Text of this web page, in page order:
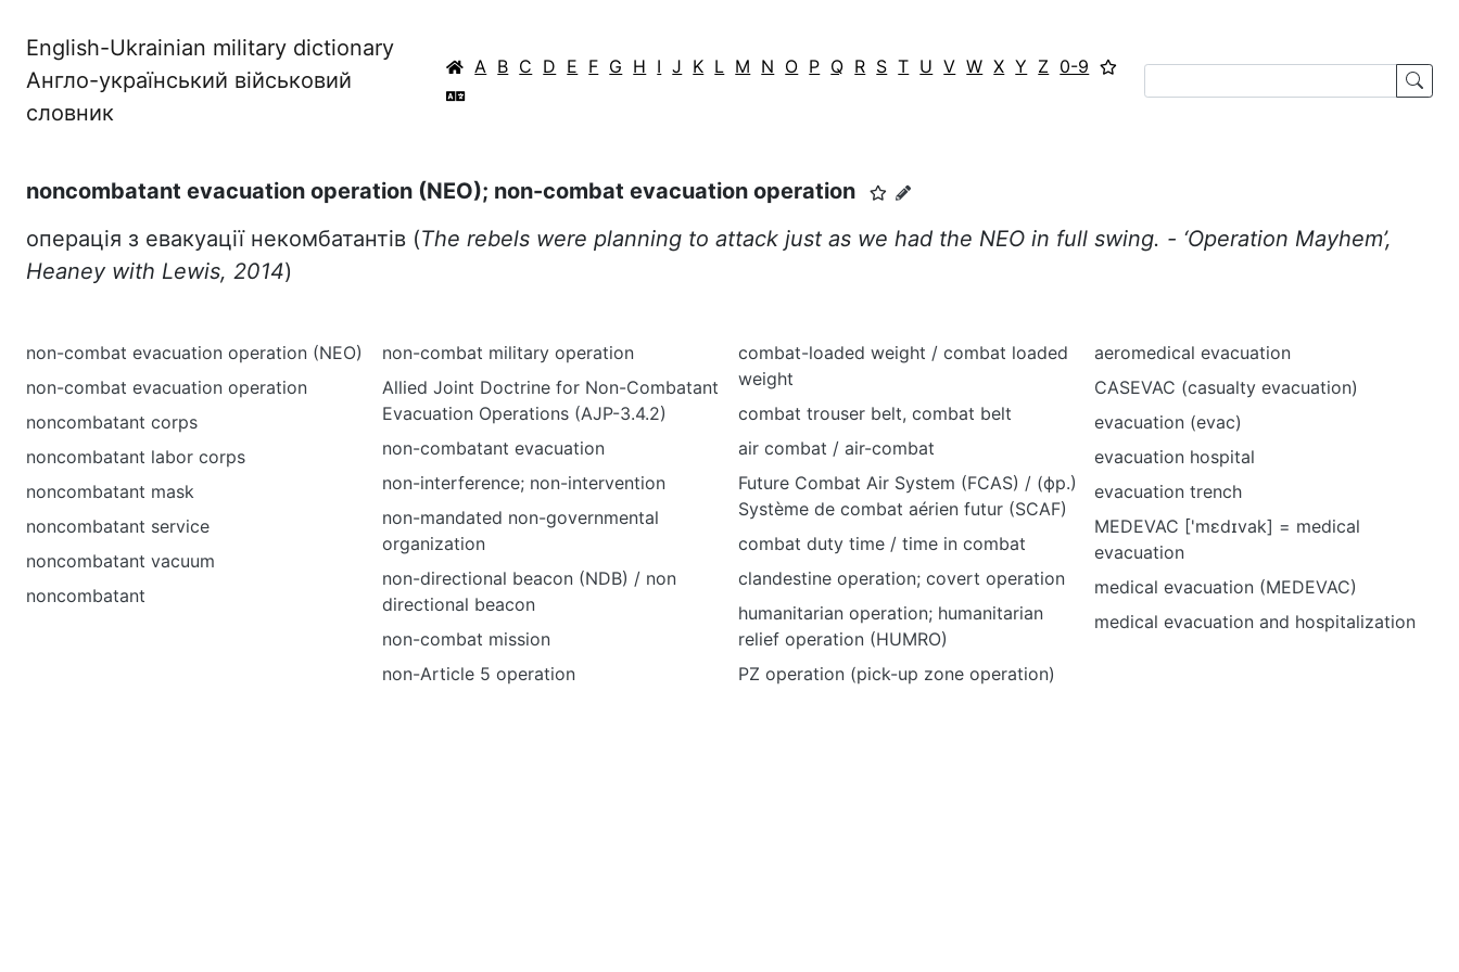
English-Ukrainian military dictionary
Англо-український військовий
словник
A B C D E F G H I J K L M N O P Q R S T U V W X Y Z 0-9
noncombatant evacuation operation (NEO); non-combat evacuation operation
операція з евакуації некомбатантів (The rebels were planning to attack just as we had the NEO in full swing. - ‘Operation Mayhem’,
Heaney with Lewis, 2014)
non-combat evacuation operation (NEO)
non-combat evacuation operation
noncombatant corps
noncombatant labor corps
noncombatant mask
noncombatant service
noncombatant vacuum
noncombatant
non-combat military operation
Allied Joint Doctrine for Non-Combatant
Evacuation Operations (AJP-3.4.2)
non-combatant evacuation
non-interference; non-intervention
non-mandated non-governmental
organization
non-directional beacon (NDB) / non
directional beacon
non-combat mission
non-Article 5 operation
combat-loaded weight / combat loaded
weight
combat trouser belt, combat belt
air combat / air-combat
Future Combat Air System (FCAS) / (фр.)
Système de combat aérien futur (SCAF)
combat duty time / time in combat
clandestine operation; covert operation
humanitarian operation; humanitarian
relief operation (HUMRO)
PZ operation (pick-up zone operation)
aeromedical evacuation
CASEVAC (casualty evacuation)
evacuation (evac)
evacuation hospital
evacuation trench
MEDEVAC ['mɛdɪvak] = medical
evacuation
medical evacuation (MEDEVAC)
medical evacuation and hospitalization